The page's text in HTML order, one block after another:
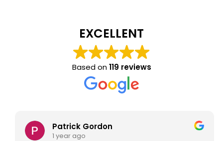
EXCELLENT
Based on119 reviews
Patrick Gordon
1 year ago